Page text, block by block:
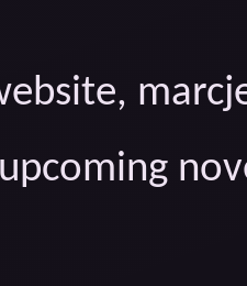
upcoming